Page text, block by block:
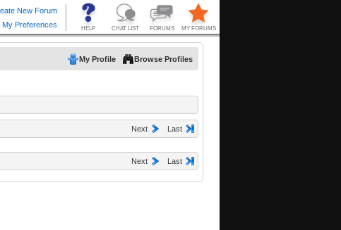
My Profile Browse Profiles
Next Last
Next Last